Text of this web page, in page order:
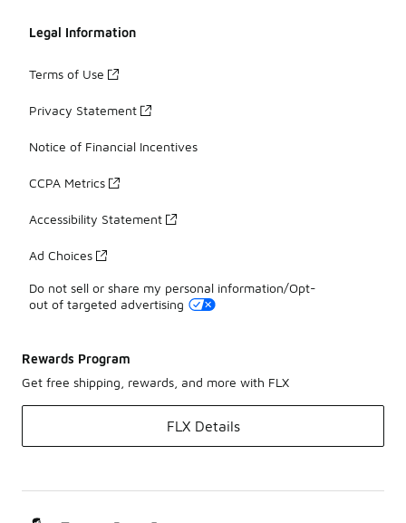
Legal Information
Terms of Use
Privacy Statement
Notice of Financial Incentives
CCPA Metrics
Accessibility Statement
Ad Choices
Do not sell or share my personal information/Opt-
out of targeted advertising
Rewards Program
Get free shipping, rewards, and more with FLX
FLX Details